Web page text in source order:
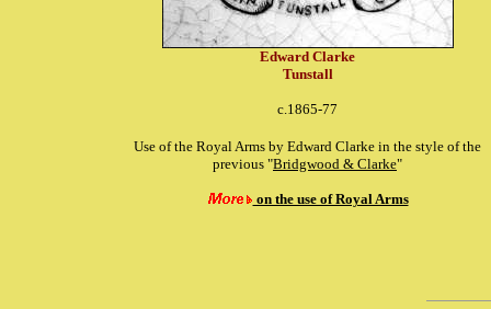
Edward Clarke
Tunstall
c.1865-77
Use of the Royal Arms by Edward Clarke in the style of the
previous "Bridgwood & Clarke"
on the use of Royal Arms